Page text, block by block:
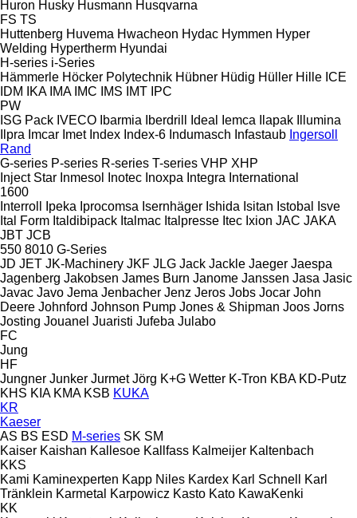
Huron Husky Husmann Husqvarna
FS TS
Huttenberg Huvema Hwacheon Hydac Hymmen Hyper
Welding Hypertherm Hyundai
H-series i-Series
Hämmerle Höcker Polytechnik Hübner Hüdig Hüller Hille ICE
IDM
IKA IMA IMC IMS IMT IPC
PW
ISG Pack IVECO Ibarmia Iberdrill Ideal Iemca Ilapak
Illumina
Ilpra Imcar Imet Index Index-6 Indumasch Infastaub Ingersoll
Rand
G-series P-series R-series T-series VHP XHP
Inject Star Inmesol Inotec Inoxpa Integra International
1600
Interroll
Ipeka Iprocomsa Isernhäger Ishida Isitan Istobal
Isve
Ital Form Italdibipack Italmac Italpresse Itec Ixion JAC JAKA
JBT JCB
550 8010 G-Series
JD JET JK-Machinery JKF JLG Jack Jackle Jaeger Jaespa
Jagenberg Jakobsen James Burn Janome Janssen Jasa Jasic
Javac Javo Jema Jenbacher Jenz Jeros Jobs Jocar John
Deere Johnford Johnson Pump Jones & Shipman Joos Jorns
Josting Jouanel Juaristi Jufeba Julabo
FC
Jung
HF
Jungner Junker Jurmet Jörg K+G Wetter K-Tron KBA KD-Putz
KHS KIA KMA KSB KUKA
KR
Kaeser
AS BS ESD M-series SK SM
Kaiser Kaishan Kallesoe Kallfass Kalmeijer Kaltenbach
KKS
Kami Kaminexperten Kapp Niles Kardex Karl Schnell
Karl
Tränklein Karmetal Karpowicz Kasto Kato KawaKenki
KK